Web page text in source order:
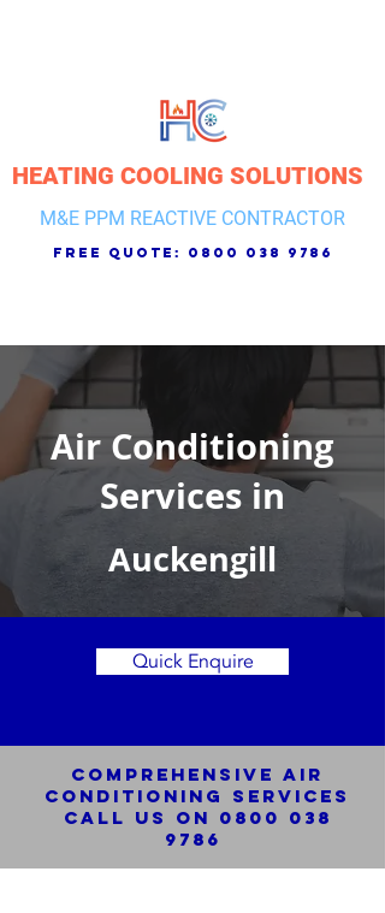
HEATING COOLING SOLUTIONS
M&E PPM REACTIVE CONTRACTOR
free quote: 0800 038 9786
Air Conditioning
Services in
Auckengill
Quick Enquire
Comprehensive Air
Conditioning SERVICES
Call us on 0800 038
9786